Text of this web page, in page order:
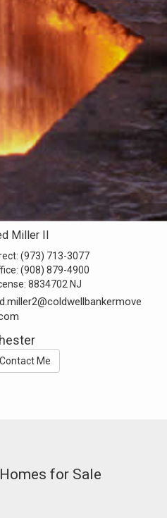
Miller II
(973) 713-3077
(908) 879-4900
8834702 NJ
Contact Me
for Sale